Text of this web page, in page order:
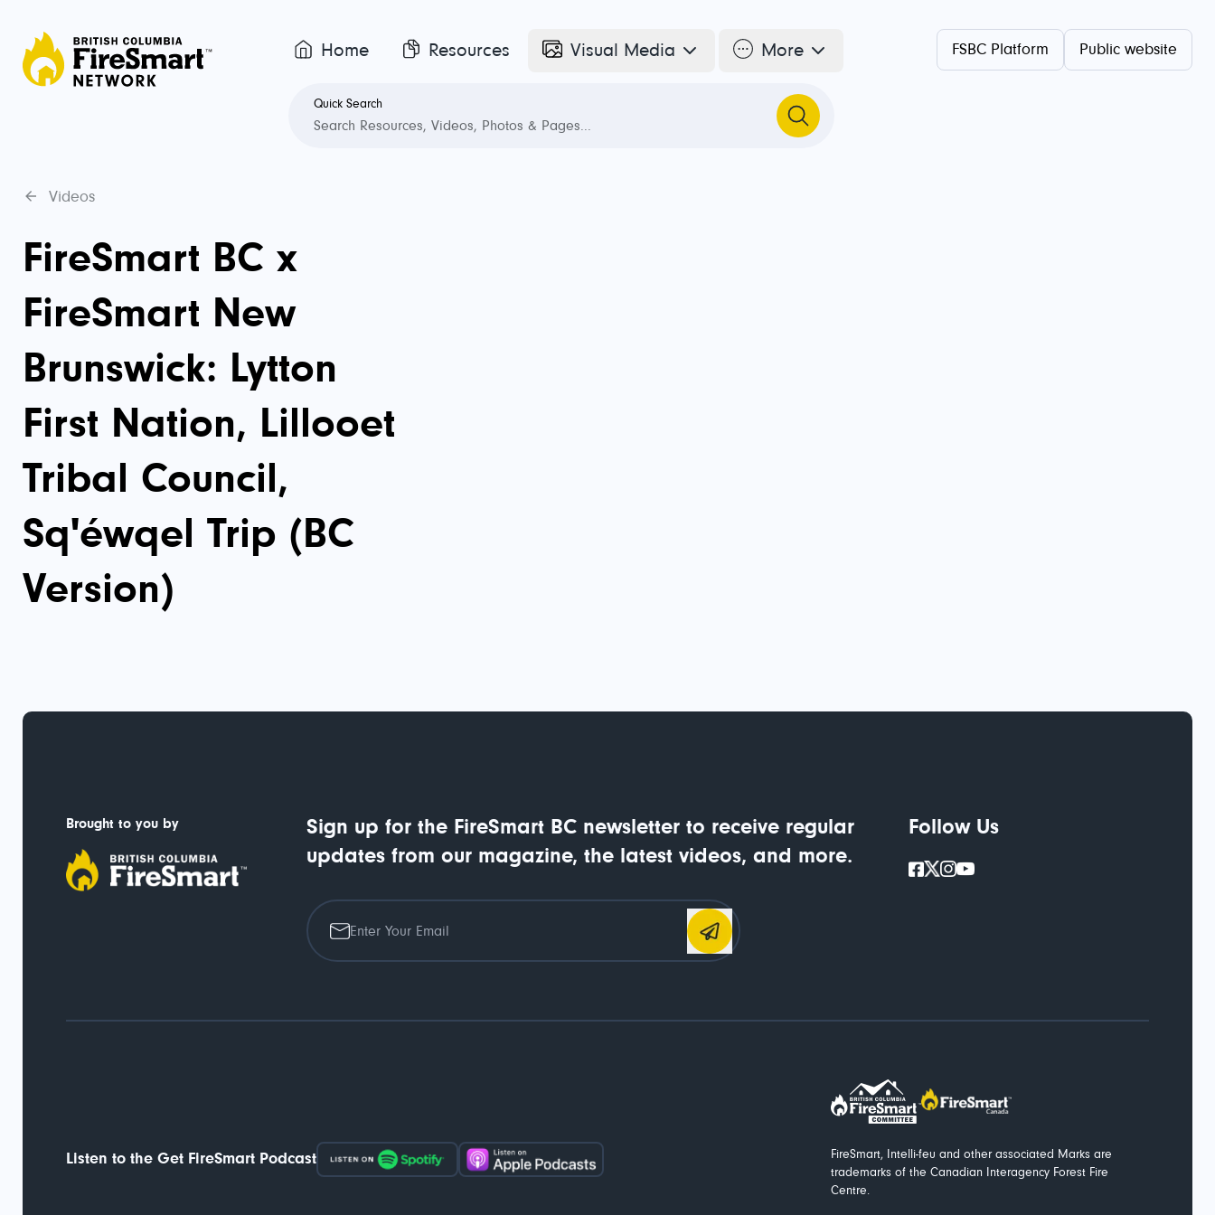
Home Resources Visual Media More
Quick Search
FSBC Platform Public website
Videos
FireSmart BC x
FireSmart New
Brunswick: Lytton
First Nation, Lillooet
Tribal Council,
Sq'éwqel Trip (BC
Version)
Brought to you by
Sign up for the FireSmart BC newsletter to receive regular
updates from our magazine, the latest videos, and more.
Follow Us
Listen to the Get FireSmart Podcast
FireSmart, Intelli-feu and other associated Marks are
trademarks of the Canadian Interagency Forest Fire
Centre.